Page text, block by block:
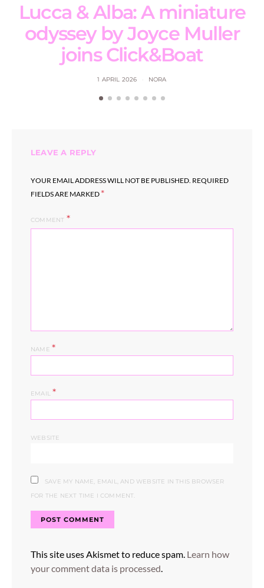
Lucca & Alba: A miniature
odyssey by Joyce Muller
joins Click&Boat
1 APRIL 2026 NORA
LEAVE A REPLY
YOUR EMAIL ADDRESS WILL NOT BE PUBLISHED. REQUIRED
FIELDS ARE MARKED *
COMMENT
NAME *
EMAIL*
WEBSITE
SAVE MY NAME, EMAIL, AND WEBSITE IN THIS BROWSER
FOR THE NEXT TIME I COMMENT.
This site uses Akismet to reduce spam. Learn how
your comment data is processed.